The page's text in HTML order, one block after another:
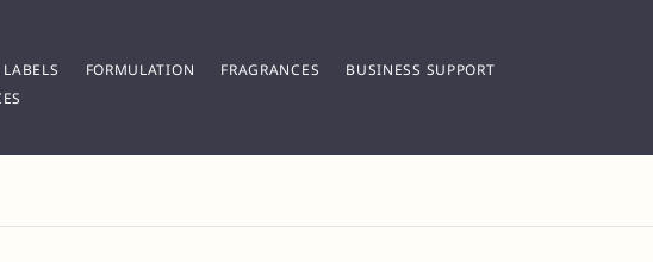
FORMULATION FRAGRANCES
BUSINESS SUPPORT